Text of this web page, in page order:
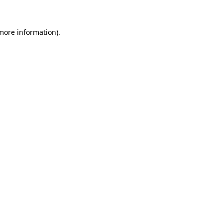
information).